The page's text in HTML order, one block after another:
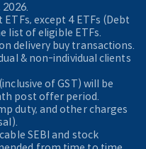
except 4 ETFs (Debt
list of eligible ETFs.
delivery buy transactions.
& non-individual clients
of GST) will be
post offer period.
duty, and other charges
SEBI and stock